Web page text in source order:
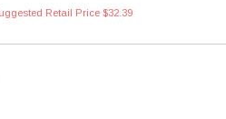
Retail Price $32.39